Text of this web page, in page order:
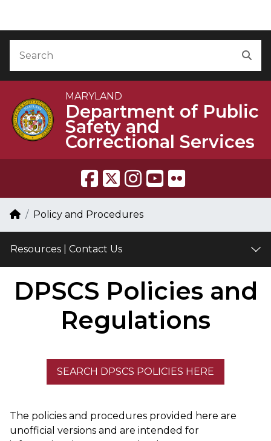
MARYLAND
Department of Public
Safety and
Correctional Services
Breadcrumb Navigation
HomePolicy and Procedures
Resources | Contact Us
DPSCS Policies and
Regulations
SEARCH DPSCS POLICIES HERE
The policies and procedures provided here are
unofficial versions and are intended for